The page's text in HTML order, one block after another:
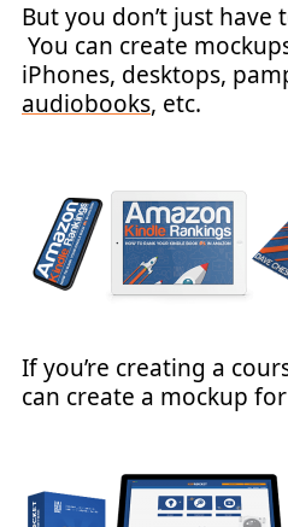
But you don’t just have
You can create
iPhones, desktops,
audiobooks, etc.
If you’re creating a
can create a mockup